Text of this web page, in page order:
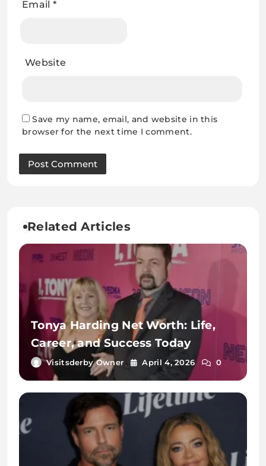
Email *
Website
Save my name, email, and website in this
browser for the next time I comment.
Related Articles
Tonya Harding Net Worth: Life,
Career, and Success Today
Visitsderby Owner April 4, 2026 0